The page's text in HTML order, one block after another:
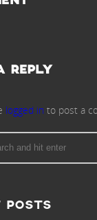
REPLY
logged in to post a
POSTS